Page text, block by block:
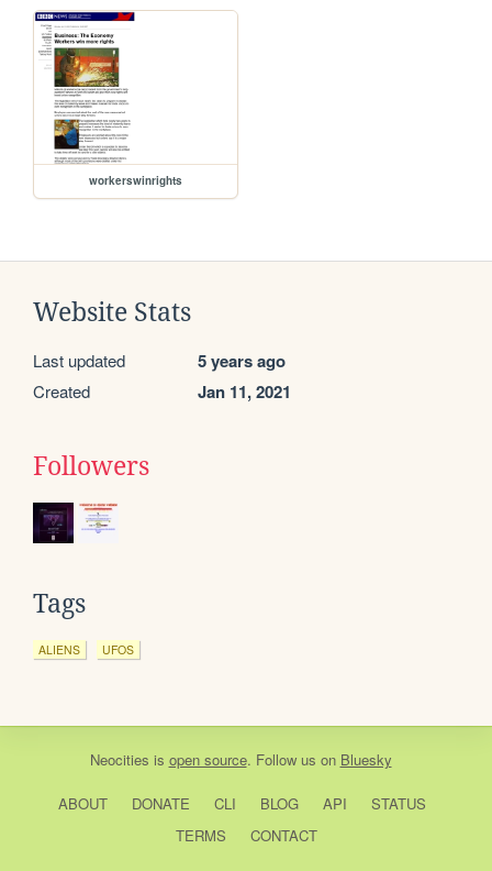
workerswinrights
Website Stats
Last updated 5 years ago
Created Jan 11, 2021
Followers
Tags
ALIENS UFOS
Neocities is open source. Follow us on Bluesky
ABOUT DONATE CLI BLOG API
STATUS
TERMS
CONTACT